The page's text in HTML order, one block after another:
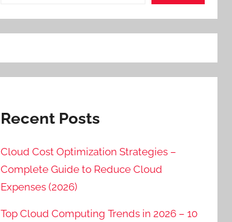
Recent Posts
Cloud Cost Optimization Strategies –
Complete Guide to Reduce Cloud
Expenses (2026)
Top Cloud Computing Trends in 2026 – 10